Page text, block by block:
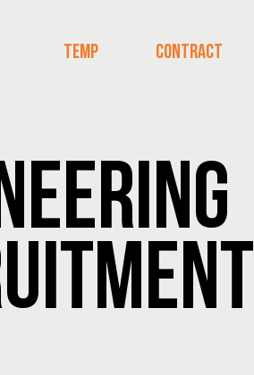
TEMP CONTRACT